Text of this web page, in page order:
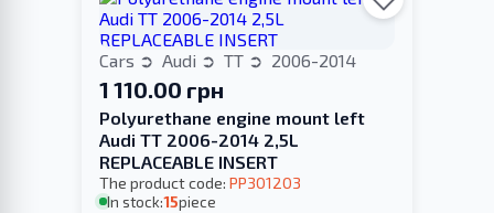
Cars Audi TT 2006-2014
1 110.00 грн
Polyurethane engine mount left
Audi TT 2006-2014 2,5L
REPLACEABLE INSERT
The product code: PP301203
In stock:15piece